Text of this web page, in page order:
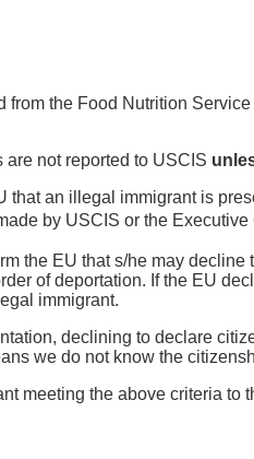
the Food Nutrition
not reported to USCIS
that an illegal immigrant is
by USCIS or the
the EU that s/he may
of deportation. If the EU
immigrant.
declining to declare
we do not know the
meeting the above criteria